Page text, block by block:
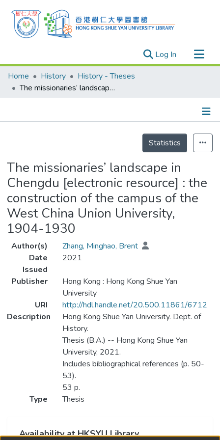
Log In (current)
Research Outputs
Researchers
Projects
Home History
History - Theses
The missionaries’ landscape in Chengdu [electronic resource] : the construction of the campus of the West China Union University, 1904-1930
Statistics
The missionaries’ landscape in
Chengdu [electronic resource] : the
construction of the campus of the
West China Union University,
1904-1930
Author(s)
Zhang, Minghao, Brent
Date
Issued
2021
Publisher
Hong Kong : Hong Kong Shue Yan
University
URI
http://hdl.handle.net/20.500.11861/6712
Description
Hong Kong Shue Yan University. Dept. of
History.
Thesis (B.A.) -- Hong Kong Shue Yan
University, 2021.
Includes bibliographical references (p. 50-
53).
53 p.
Type
Thesis
Availability at HKSYU Library